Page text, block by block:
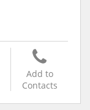
Add to
Contacts